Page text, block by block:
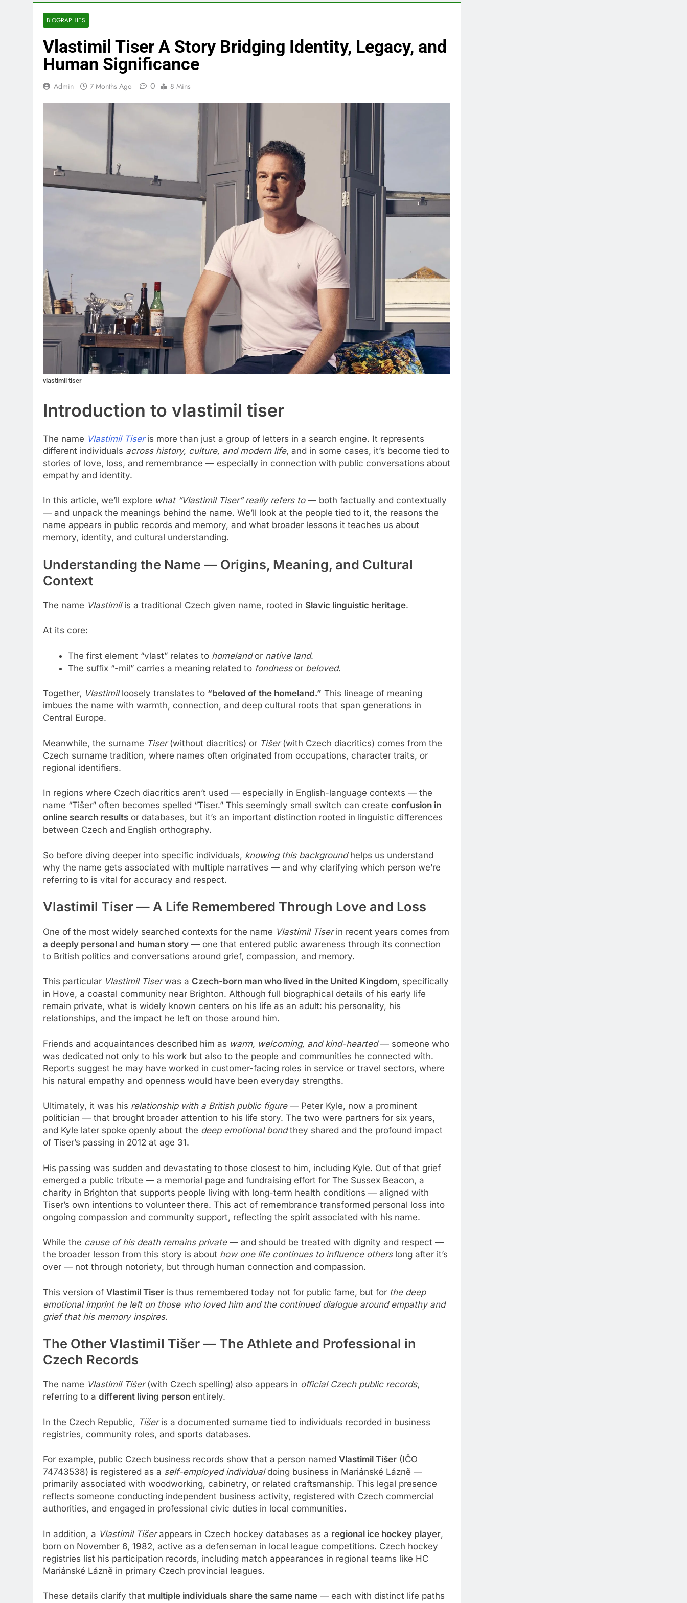
BIOGRAPHIES
Vlastimil Tiser A Story Bridging Identity, Legacy, and
Human Significance
Admin 7 Months Ago 0 8 Mins
vlastimil tiser
Introduction to vlastimil tiser
The name Vlastimil Tiseris more than just a group of letters in a search engine. It represents
different individuals across history, culture, and modern life, and in some cases, it’s become tied to
stories of love, loss, and remembrance — especially in connection with public conversations about
empathy and identity.
In this article, we’ll explore what “Vlastimil Tiser” really refers to— both factually and contextually
— and unpack the meanings behind the name. We’ll look at the people tied to it, the reasons the
name appears in public records and memory, and what broader lessons it teaches us about
memory, identity, and cultural understanding.
Understanding the Name — Origins, Meaning, and Cultural
Context
The name Vlastimilis a traditional Czech given name, rooted in Slavic linguistic heritage.
At its core:
The first element “vlast” relates to homelandor native land.
The suffix “-mil” carries a meaning related to fondnessor beloved.
Together, Vlastimilloosely translates to “beloved of the homeland.” This lineage of meaning
imbues the name with warmth, connection, and deep cultural roots that span generations in
Central Europe.
Meanwhile, the surname Tiser(without diacritics) or Tišer(with Czech diacritics) comes from the
Czech surname tradition, where names often originated from occupations, character traits, or
regional identifiers.
In regions where Czech diacritics aren’t used — especially in English-language contexts — the
name “Tišer” often becomes spelled “Tiser.” This seemingly small switch can create confusion in
online search results or databases, but it’s an important distinction rooted in linguistic differences
between Czech and English orthography.
So before diving deeper into specific individuals, knowing this backgroundhelps us understand
why the name gets associated with multiple narratives — and why clarifying which person we’re
referring to is vital for accuracy and respect.
Vlastimil Tiser — A Life Remembered Through Love and Loss
One of the most widely searched contexts for the name Vlastimil Tiserin recent years comes from
a deeply personal and human story — one that entered public awareness through its connection
to British politics and conversations around grief, compassion, and memory.
This particular Vlastimil Tiserwas a Czech-born man who lived in the United Kingdom, specifically
in Hove, a coastal community near Brighton. Although full biographical details of his early life
remain private, what is widely known centers on his life as an adult: his personality, his
relationships, and the impact he left on those around him.
Friends and acquaintances described him as warm, welcoming, and kind-hearted— someone who
was dedicated not only to his work but also to the people and communities he connected with.
Reports suggest he may have worked in customer-facing roles in service or travel sectors, where
his natural empathy and openness would have been everyday strengths.
Ultimately, it was his relationship with a British public figure— Peter Kyle, now a prominent
politician — that brought broader attention to his life story. The two were partners for six years,
and Kyle later spoke openly about the deep emotional bondthey shared and the profound impact
of Tiser’s passing in 2012 at age 31.
His passing was sudden and devastating to those closest to him, including Kyle. Out of that grief
emerged a public tribute — a memorial page and fundraising effort for The Sussex Beacon, a
charity in Brighton that supports people living with long-term health conditions — aligned with
Tiser’s own intentions to volunteer there. This act of remembrance transformed personal loss into
ongoing compassion and community support, reflecting the spirit associated with his name.
While the cause of his death remains private— and should be treated with dignity and respect —
the broader lesson from this story is about how one life continues to influence otherslong after it’s
over — not through notoriety, but through human connection and compassion.
This version of Vlastimil Tiser is thus remembered today not for public fame, but for the deep
emotional imprint he left on those who loved him and the continued dialogue around empathy and
grief that his memory inspires.
The Other Vlastimil Tišer — The Athlete and Professional in
Czech Records
The name Vlastimil Tišer(with Czech spelling) also appears in official Czech public records,
referring to a different living person entirely.
In the Czech Republic, Tišeris a documented surname tied to individuals recorded in business
registries, community roles, and sports databases.
For example, public Czech business records show that a person named Vlastimil Tišer (IČO
74743538) is registered as a self-employed individualdoing business in Mariánské Lázně —
primarily associated with woodworking, cabinetry, or related craftsmanship. This legal presence
reflects someone conducting independent business activity, registered with Czech commercial
authorities, and engaged in professional civic duties in local communities.
In addition, a Vlastimil Tišerappears in Czech hockey databases as a regional ice hockey player,
born on November 6, 1982, active as a defenseman in local league competitions. Czech hockey
registries list his participation records, including match appearances in regional teams like HC
Mariánské Lázně in primary Czech provincial leagues.
These details clarify that multiple individuals share the same name — each with distinct life paths